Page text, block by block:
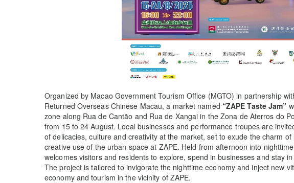
Organized by Macao Government Tourism Office (MGTO) in partnership
Returned Overseas Chinese Macau, a market named “ZAPE Taste Jam”
zone along Rua de Cantão and Rua de Xangai in the Zona de Aterros do
from 15 to 24 August. Local businesses and performance troupes are
of delicacies, culture and creativity at the market, set to exude the charm
creative use of the urban space at ZAPE. Held from afternoon into
welcomes visitors and residents to explore, spend in businesses and stay
The project is tailored to invigorate the nighttime economy and inject new
economy and tourism in the vicinity of ZAPE.